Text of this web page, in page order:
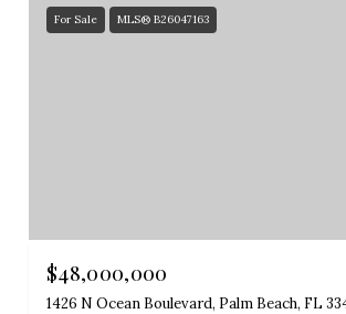
For Sale MLS® B26047163
$48,000,000
1426 N Ocean Boulevard, Palm Beach, FL